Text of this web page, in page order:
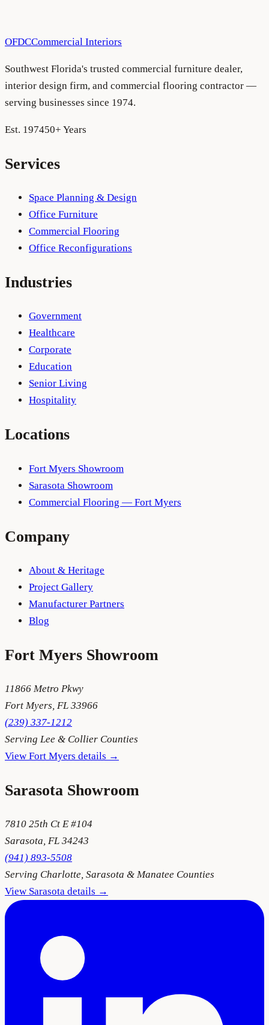
OFDCCommercial Interiors
Southwest Florida's trusted commercial furniture dealer,
interior design firm, and commercial flooring contractor —
serving businesses since 1974.
Est. 197450+ Years
Services
Space Planning & Design
Office Furniture
Commercial Flooring
Office Reconfigurations
Industries
Government
Healthcare
Corporate
Education
Senior Living
Hospitality
Locations
Fort Myers Showroom
Sarasota Showroom
Commercial Flooring — Fort Myers
Company
About & Heritage
Project Gallery
Manufacturer Partners
Blog
Fort Myers Showroom
11866 Metro Pkwy
Fort Myers, FL 33966
(239) 337-1212
Serving Lee & Collier Counties
View Fort Myers details →
Sarasota Showroom
7810 25th Ct E #104
Sarasota, FL 34243
(941) 893-5508
Serving Charlotte, Sarasota & Manatee Counties
View Sarasota details →